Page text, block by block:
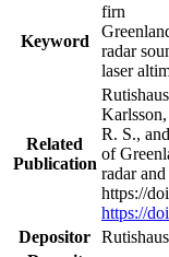
Keyword
firn
radar
laser
Related
Publication
R. S.,
of
radar
https://
https://
Depositor